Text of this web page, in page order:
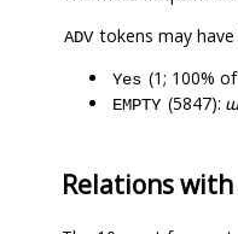
ADV tokens may
Yes (1; 100%
EMPTY (5847):
Relations